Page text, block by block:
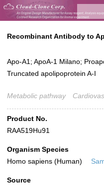
Recombinant Antibody to
Apo-A1; ApoA-1 Milano;
Truncated apolipoprotein A-I
Metabolic pathway
Product No.
RAA519Hu91
Organism Species
Homo sapiens (Human)
Source